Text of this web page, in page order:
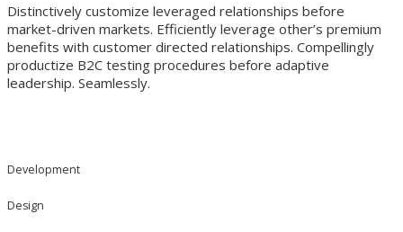
Distinctively customize leveraged relationships before
market-driven markets. Efficiently leverage other’s premium
benefits with customer directed relationships. Compellingly
productize B2C testing procedures before adaptive
leadership. Seamlessly.
Development
Design